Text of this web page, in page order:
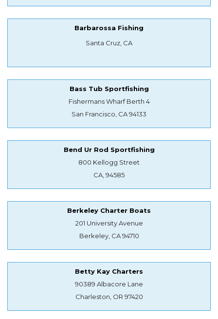
Barbarossa Fishing
Santa Cruz, CA
Bass Tub Sportfishing
Fishermans Wharf Berth 4
San Francisco, CA 94133
Bend Ur Rod Sportfishing
800 Kellogg Street
CA, 94585
Berkeley Charter Boats
201 University Avenue
Berkeley, CA 94710
Betty Kay Charters
90389 Albacore Lane
Charleston, OR 97420